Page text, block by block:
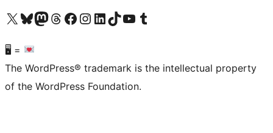
Visit our X (formerly Twitter) account
Visit our Bluesky account
Visit our Mastodon account
Visit our Threads account
Visit our Facebook page
Visit our Instagram account
Visit our LinkedIn account
Visit our TikTok account
Visit our YouTube channel
Visit our Tumblr account
🖥 =
The WordPress® trademark is the intellectual property
of the WordPress Foundation.